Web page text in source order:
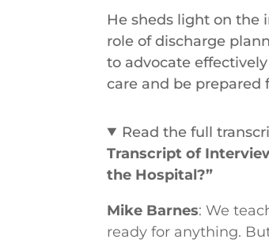
Hesheds light on the
role of discharge
to advocate
care and be prepared
Read the full
Transcript of
the Hospital?”
Mike Barnes: We
ready for anything.